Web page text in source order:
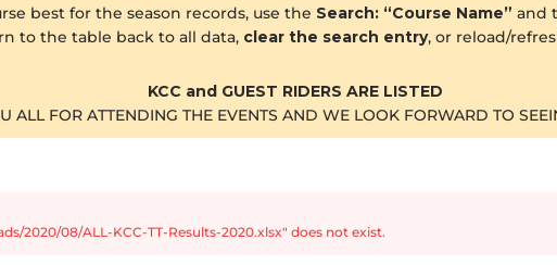
best for the season records, use the Search: “Course Name” and
to the table back to all data, clear the search entry, or reload/
KCC and GUEST RIDERS ARE LISTED
ALL FOR ATTENDING THE EVENTS AND WE LOOK FORWARD TO
2020/08/ALL-KCC-TT-Results-2020.xlsx" does not exist.